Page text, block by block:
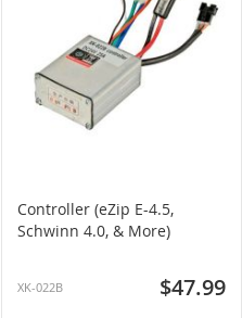
Controller (eZip E-4.5,
Schwinn 4.0, & More)
XK-022B $47.99